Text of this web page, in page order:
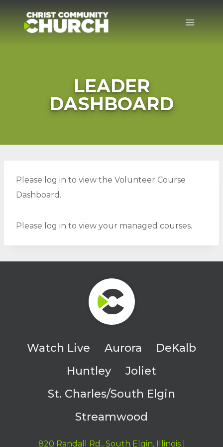
LEADER
DASHBOARD
Please log in to view the Volunteer Course
Dashboard.
Please log in to view your managed courses.
Watch Live Aurora
DeKalb
Huntley
Joliet
St. Charles/South Elgin
Streamwood
820 Randall Rd., South Elgin, Illinois|